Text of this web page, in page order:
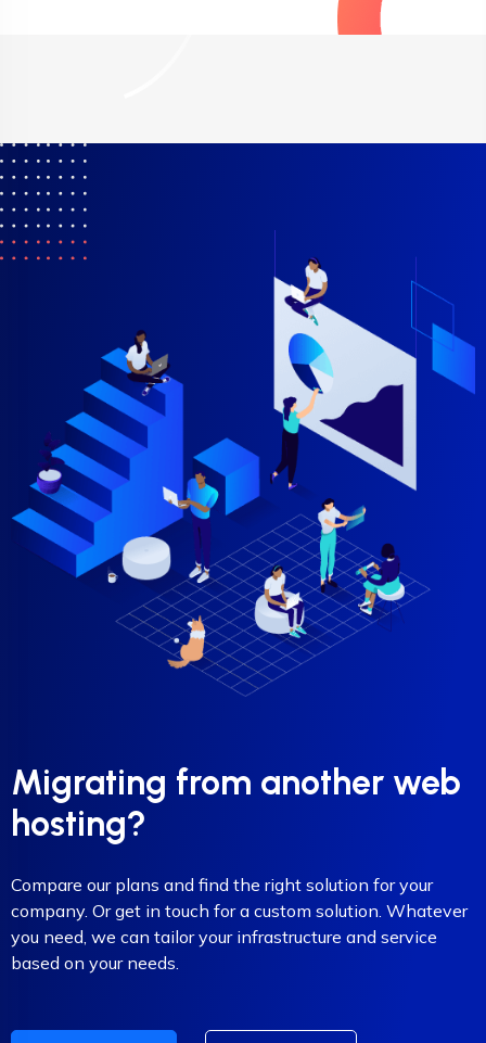
Migrating from another web
hosting?
Compare our plans and find the right solution for your
company. Or get in touch for a custom solution. Whatever
you need, we can tailor your infrastructure and service
based on your needs.